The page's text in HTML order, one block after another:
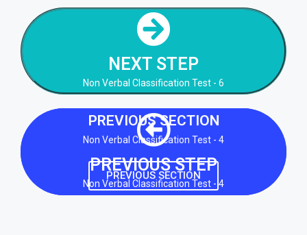
NEXT STEP
Non Verbal Classification Test - 6
NEXT STEP
Non Verbal Classification Test - 6
NEXT STEP
PREVIOUS STEP
Non Verbal Classification Test - 4
PREVIOUS SECTION
Non Verbal Classification Test - 4
PREVIOUS SECTION